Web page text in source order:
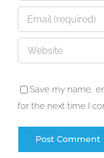
Save my name,
for the next time I